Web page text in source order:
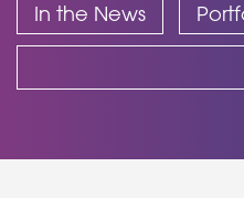
In the News